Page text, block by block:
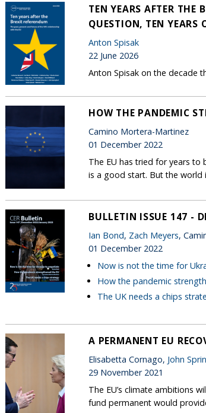
TEN YEARS AFTER THE
QUESTION, TEN YEARS
Anton Spisak
22 June 2026
Anton Spisak on the decade
HOW THE PANDEMIC
Camino Mortera-Martinez
01 December 2022
The EU has tried for years to
is a good start. But the world
BULLETIN ISSUE 147 -
Ian Bond, Zach Meyers,
01 December 2022
Now is not the time for
How the pandemic
The UK needs a chips
A PERMANENT EU
Elisabetta Cornago, John
29 November 2021
The EU’s climate ambitions
fund permanent would